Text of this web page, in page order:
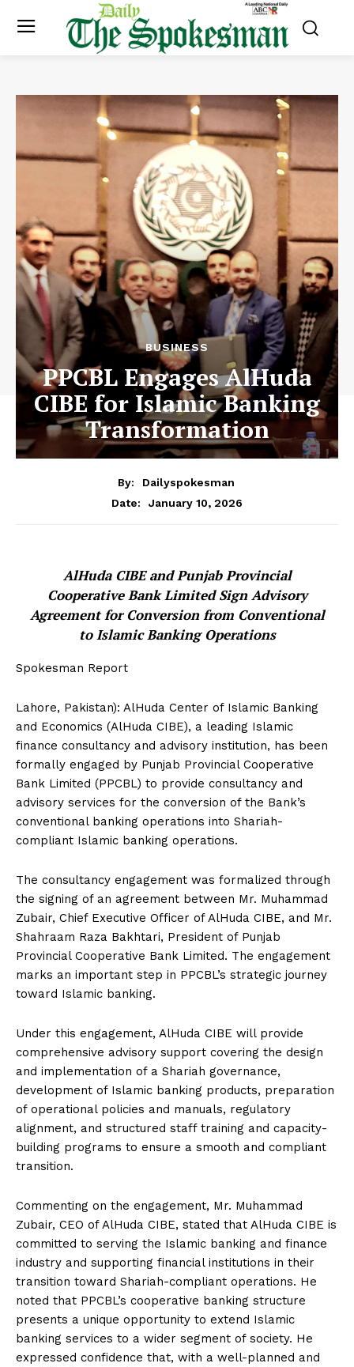
BUSINESS
PPCBL Engages AlHuda
CIBE for Islamic Banking
Transformation
By:
Dailyspokesman
Date:
January 10, 2026
AlHuda CIBE and Punjab Provincial
Cooperative Bank Limited Sign Advisory
Agreement for Conversion from Conventional
to Islamic Banking Operations
Spokesman Report
Lahore, Pakistan): AlHuda Center of Islamic Banking
and Economics (AlHuda CIBE), a leading Islamic
finance consultancy and advisory institution, has been
formally engaged by Punjab Provincial Cooperative
Bank Limited (PPCBL) to provide consultancy and
advisory services for the conversion of the Bank’s
conventional banking operations into Shariah-
compliant Islamic banking operations.
The consultancy engagement was formalized through
the signing of an agreement between Mr. Muhammad
Zubair, Chief Executive Officer of AlHuda CIBE, and Mr.
Shahraam Raza Bakhtari, President of Punjab
Provincial Cooperative Bank Limited. The engagement
marks an important step in PPCBL’s strategic journey
toward Islamic banking.
Under this engagement, AlHuda CIBE will provide
comprehensive advisory support covering the design
and implementation of a Shariah governance,
development of Islamic banking products, preparation
of operational policies and manuals, regulatory
alignment, and structured staff training and capacity-
building programs to ensure a smooth and compliant
transition.
Commenting on the engagement, Mr. Muhammad
Zubair, CEO of AlHuda CIBE, stated that AlHuda CIBE is
committed to serving the Islamic banking and finance
industry and supporting financial institutions in their
transition toward Shariah-compliant operations. He
noted that PPCBL’s cooperative banking structure
presents a unique opportunity to extend Islamic
banking services to a wider segment of society. He
expressed confidence that, with a well-planned and